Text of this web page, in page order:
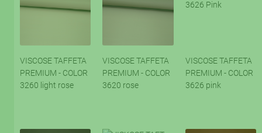
VISCOSE TAFFETA
PREMIUM - COLOR
3260 light rose
VISCOSE TAFFETA
PREMIUM - COLOR
3620 rose
VISCOSE TAFFETA
PREMIUM - COLOR
3626 pink